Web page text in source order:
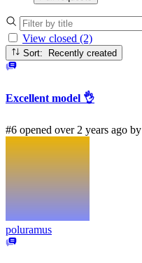
View closed (2)
Sort: Recently created
Excellent model 👌
#6 opened over 2 years ago by
poluramus